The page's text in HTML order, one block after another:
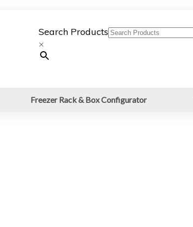
Search Products
×
Freezer Rack & Box Configurator